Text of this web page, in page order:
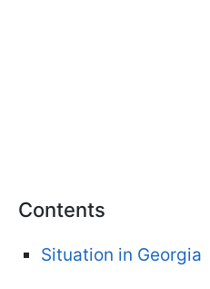
Contents
Situation in Georgia